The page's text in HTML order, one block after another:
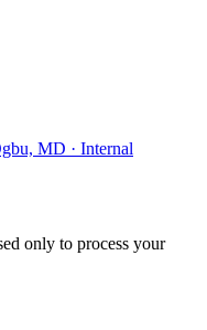
MD · Internal
only to process your